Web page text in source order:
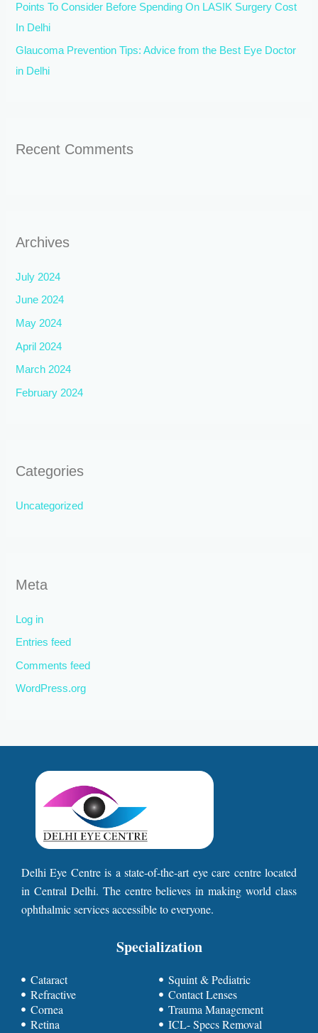
Points To Consider Before Spending On LASIK Surgery Cost
In Delhi
Glaucoma Prevention Tips: Advice from the Best Eye Doctor
in Delhi
Recent Comments
Archives
July 2024
June 2024
May 2024
April 2024
March 2024
February 2024
Categories
Uncategorized
Meta
Log in
Entries feed
Comments feed
WordPress.org
Delhi Eye Centre is a state-of-the-art eye care centre located
in Central Delhi. The centre believes in making world class
ophthalmic services accessible to everyone.
Specialization
Cataract
Refractive
Cornea
Retina
Squint & Pediatric
Contact Lenses
Trauma Management
ICL- Specs Removal